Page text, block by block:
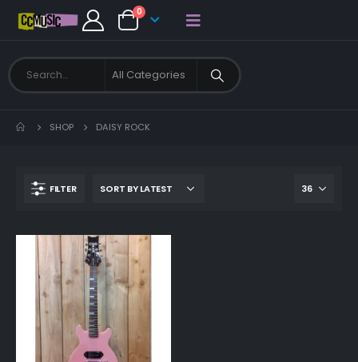
0
SHOP DAISY ROCK
FILTER